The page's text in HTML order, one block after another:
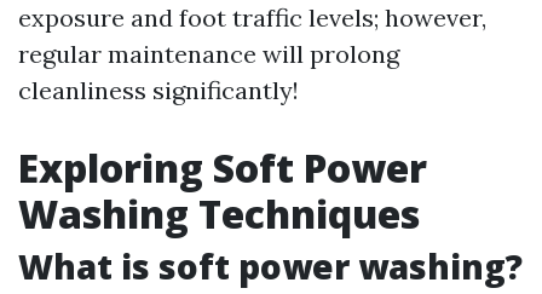
exposure and foot traffic levels; however,
regular maintenance will prolong
cleanliness significantly!
Exploring Soft Power
Washing Techniques
What is soft power washing?